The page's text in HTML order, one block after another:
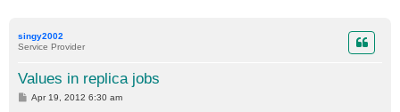
singy2002
Service Provider
Values in replica jobs
P
Apr 19, 2012 6:30 am